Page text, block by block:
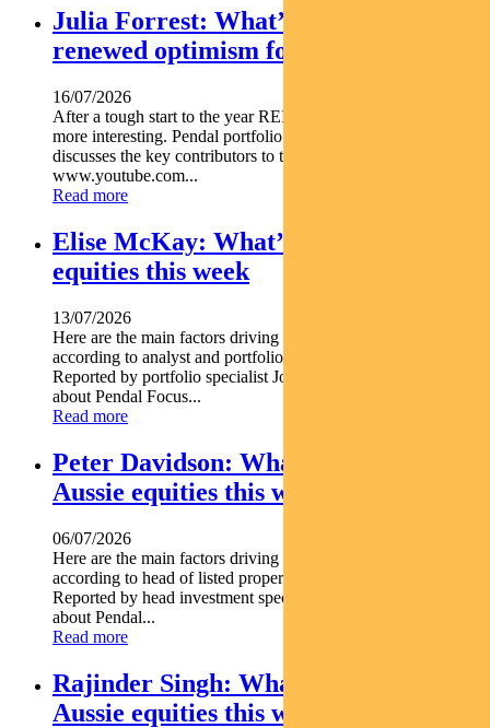
Julia Forrest: What’s driving
renewed optimism for REITs
16/07/2026
After a tough start to the year REITs are starting to look a lot
more interesting. Pendal portfolio manager JULIA FORREST
discusses the key contributors to this trend https
www.youtube.com...
Read more
Elise McKay: What’s driving Aussie
equities this week
13/07/2026
Here are the main factors driving the ASX this week nbsp
according to analyst and portfolio manager ELISE MCKAY.
Reported by portfolio specialist Jonathan Choong Find out
about Pendal Focus...
Read more
Peter Davidson: What’s driving
Aussie equities this week
06/07/2026
Here are the main factors driving the ASX this week nbsp
according to head of listed property PETER DAVIDSON.
Reported by head investment specialist Chris Adams Find out
about Pendal...
Read more
Rajinder Singh: What’s driving
Aussie equities this week